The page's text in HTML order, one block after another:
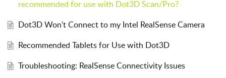
recommended for use with Dot3D Scan/Pro?
Dot3D Won't Connect to my Intel RealSense Camera
Recommended Tablets for Use with Dot3D
Troubleshooting: RealSense Connectivity Issues